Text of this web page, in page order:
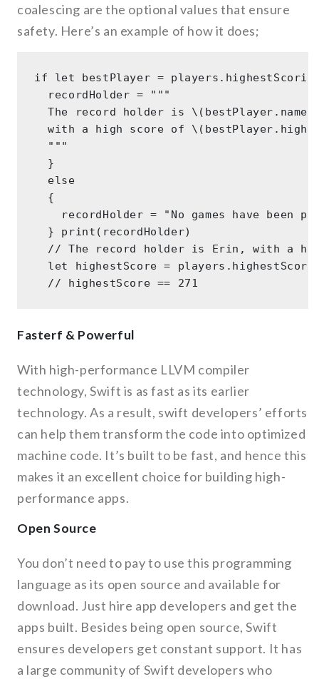
coalescing are the optional values that ensure
safety. Here’s an example of how it does;
if let bestPlayer =
  recordHolder = """
The record holder is
with a high score of
  """
  }
  else
  {
recordHolder = "No games have been
  } print(recordHolder)
// The record holder is Erin, with a
let highestScore =
Fasterf & Powerful
With high-performance LLVM compiler
technology, Swift is as fast as its earlier
technology. As a result, swift developers’ efforts
can help them transform the code into optimized
machine code. It’s built to be fast, and hence this
makes it an excellent choice for building high-
performance apps.
Open Source
You don’t need to pay to use this programming
language as its open source and available for
download. Just hire app developers and get the
apps built. Besides being open source, Swift
ensures developers get constant support. It has
a large community of Swift developers who